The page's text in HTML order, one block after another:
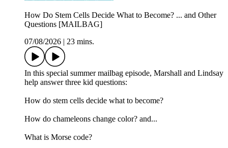
How Do Stem Cells Decide What to Become? ... and Other
Questions [MAILBAG]
07/08/2026
23 mins.
In this special summer mailbag episode, Marshall and Lindsay
help answer three kid questions:
How do stem cells decide what to become?
How do chameleons change color? and...
What is Morse code?